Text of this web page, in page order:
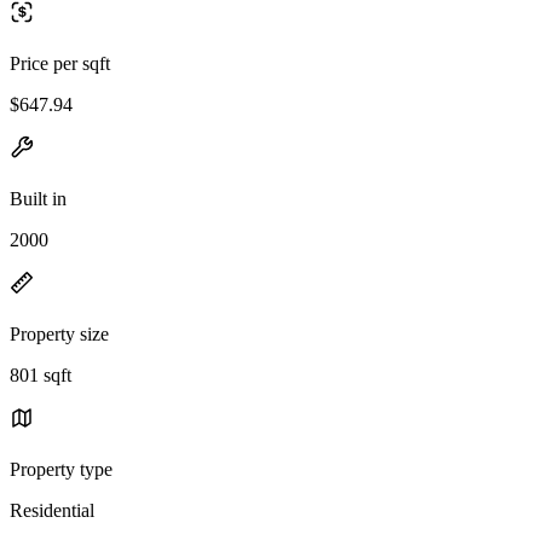
Price per sqft
$647.94
Built in
2000
Property size
801 sqft
Property type
Residential